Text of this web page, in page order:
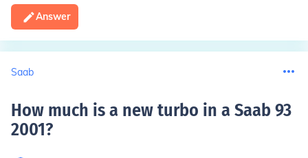
Answer
Saab
How much is a new turbo in a Saab 93
2001?